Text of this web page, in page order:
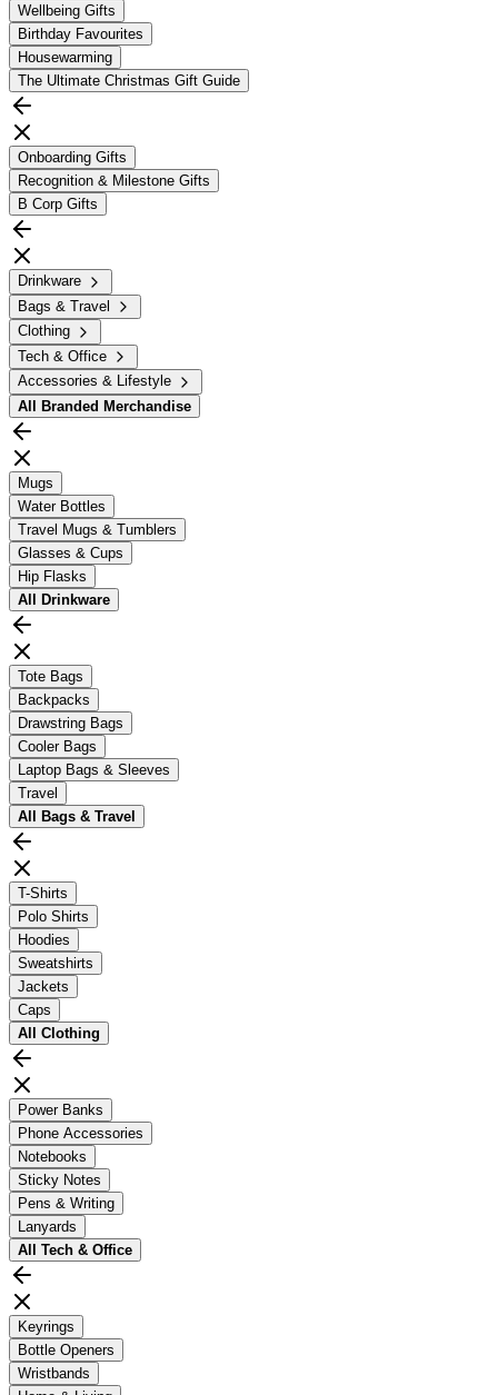
Wellbeing Gifts
Birthday Favourites
Housewarming
The Ultimate Christmas Gift Guide
Onboarding Gifts
Recognition & Milestone Gifts
B Corp Gifts
Drinkware
Bags & Travel
Clothing
Tech & Office
Accessories & Lifestyle
All
Branded Merchandise
Mugs
Water Bottles
Travel Mugs & Tumblers
Glasses & Cups
Hip Flasks
All
Drinkware
Tote Bags
Backpacks
Drawstring Bags
Cooler Bags
Laptop Bags & Sleeves
Travel
All
Bags & Travel
T-Shirts
Polo Shirts
Hoodies
Sweatshirts
Jackets
Caps
All Clothing
Power Banks
Phone Accessories
Notebooks
Sticky Notes
Pens & Writing
Lanyards
All Tech & Office
Keyrings
Bottle Openers
Wristbands